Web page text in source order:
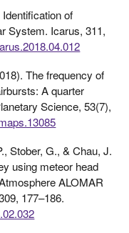
of
System. Icarus, 311,
The frequency of
A quarter
Science, 53(7),
Stober, G., & Chau, J.
using meteor head
ALOMAR
177–186.